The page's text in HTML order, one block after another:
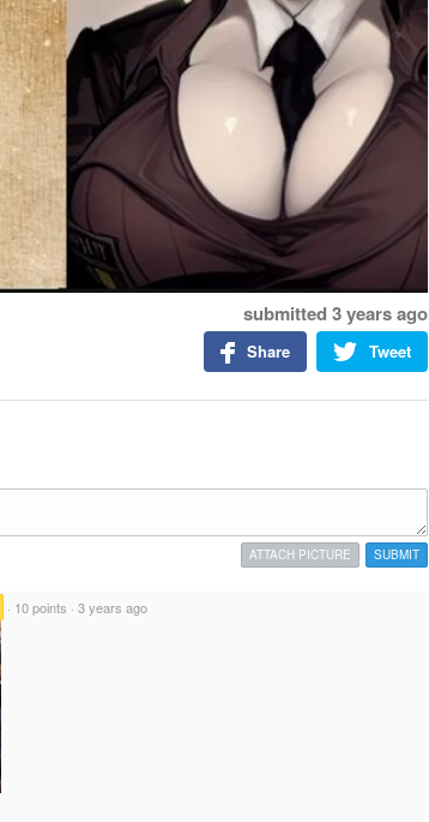
submitted 3 years ago
Tweet
Share
SUBMIT
ATTACH PICTURE
· 10 points · 3 years ago